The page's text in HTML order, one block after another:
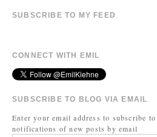
SUBSCRIBE TO MY FEED
CONNECT WITH EMIL
SUBSCRIBE TO BLOG VIA EMAIL
Enter your email address to subscribe
notifications of new posts by email